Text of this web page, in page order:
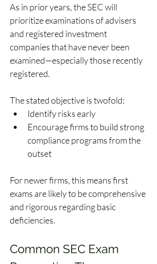
As in prior years, the SEC will
prioritize examinations of advisers
and registered investment
companies that have never been
examined—especially those recently
registered.
The stated objective is twofold:
Identify risks early
Encourage firms to build strong
compliance programs from the
outset
For newer firms, this means first
exams are likely to be comprehensive
and rigorous regarding basic
deficiencies.
Common SEC Exam